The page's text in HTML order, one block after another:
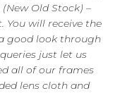
Old Stock) –
You will receive the
good look through
just let us
all of our frames
lens cloth and